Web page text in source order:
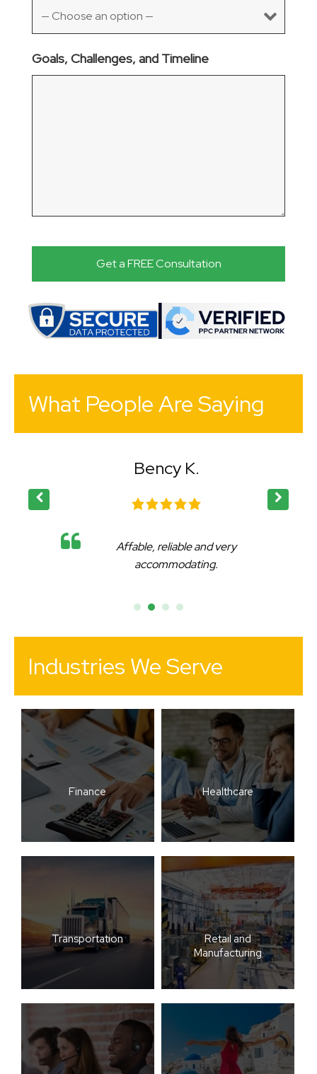
Goals, Challenges, and Timeline
What People Are Saying
Bency K.
Affable, reliable and very
accommodating.
Industries We Serve
Finance Healthcare
Transportation
Retail and
Manufacturing